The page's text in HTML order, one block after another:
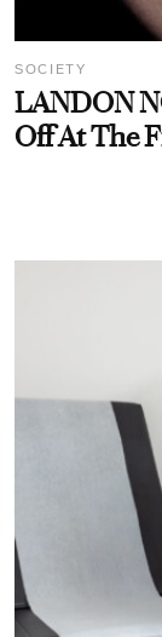
SOCIETY
LANDON
Off At The